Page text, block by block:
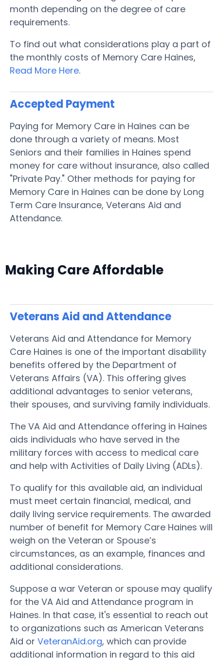
month depending on the degree of care
requirements.
To find out what considerations play a part of
the monthly costs of Memory Care Haines,
Read More Here.
Accepted Payment
Paying for Memory Care in Haines can be
done through a variety of means. Most
Seniors and their families in Haines spend
money for care without insurance, also called
"Private Pay." Other methods for paying for
Memory Care in Haines can be done by Long
Term Care Insurance, Veterans Aid and
Attendance.
Making Care Affordable
Veterans Aid and Attendance
Veterans Aid and Attendance for Memory
Care Haines is one of the important disability
benefits offered by the Department of
Veterans Affairs (VA). This offering gives
additional advantages to senior veterans,
their spouses, and surviving family individuals.
The VA Aid and Attendance offering in Haines
aids individuals who have served in the
military forces with access to medical care
and help with Activities of Daily Living (ADLs).
To qualify for this available aid, an individual
must meet certain financial, medical, and
daily living service requirements. The awarded
number of benefit for Memory Care Haines will
weigh on the Veteran or Spouse’s
circumstances, as an example, finances and
additional considerations.
Suppose a war Veteran or spouse may qualify
for the VA Aid and Attendance program in
Haines. In that case, it's essential to reach out
to organizations such as American Veterans
Aid or VeteranAid.org, which can provide
additional information in regard to this aid